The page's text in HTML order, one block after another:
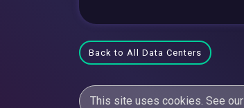
Back to All Data Centers
This site uses cookies. See our